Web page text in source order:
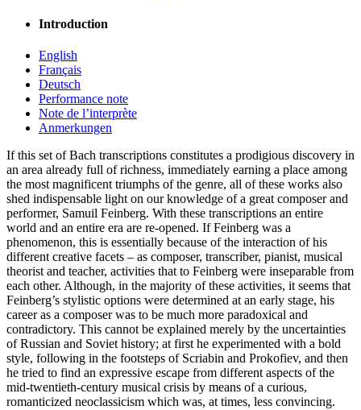
Introduction
English
Français
Deutsch
Performance note
Note de l’interprète
Anmerkungen
If this set of Bach transcriptions constitutes a prodigious discovery in
an area already full of richness, immediately earning a place among
the most magnificent triumphs of the genre, all of these works also
shed indispensable light on our knowledge of a great composer and
performer, Samuil Feinberg. With these transcriptions an entire
world and an entire era are re-opened. If Feinberg was a
phenomenon, this is essentially because of the interaction of his
different creative facets – as composer, transcriber, pianist, musical
theorist and teacher, activities that to Feinberg were inseparable from
each other. Although, in the majority of these activities, it seems that
Feinberg’s stylistic options were determined at an early stage, his
career as a composer was to be much more paradoxical and
contradictory. This cannot be explained merely by the uncertainties
of Russian and Soviet history; at first he experimented with a bold
style, following in the footsteps of Scriabin and Prokofiev, and then
he tried to find an expressive escape from different aspects of the
mid-twentieth-century musical crisis by means of a curious,
romanticized neoclassicism which was, at times, less convincing.